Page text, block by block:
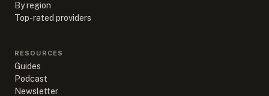
By region
Top-rated providers
RESOURCES
Guides
Podcast
Newsletter